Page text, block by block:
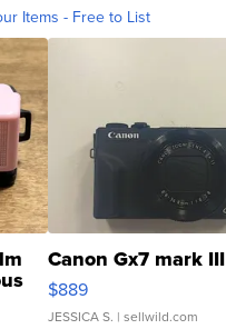
Items - Free to List
Canon Gx7 mark III
$889
JESSICA S. | sellwild.com